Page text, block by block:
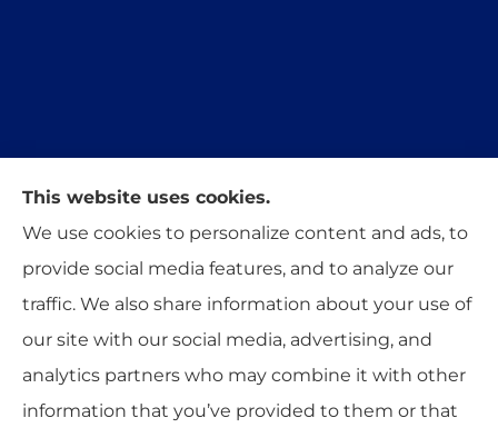
Trident Insurance Agency provides auto, home,
and business insurance to all of Oklahoma,
including Stillwater, Perkins, and Guthrie.
© Copyright 2026, Trident Insurance Agency |Privacy Statement|
This website uses cookies.
We use cookies to personalize content and ads, to
provide social media features, and to analyze our
traffic. We also share information about your use of
our site with our social media, advertising, and
analytics partners who may combine it with other
information that you’ve provided to them or that